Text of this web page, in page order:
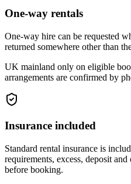
One-way rentals
One-way hire can be requested
returned somewhere other than
UK mainland only on eligible
arrangements are confirmed by
Insurance included
Standard rental insurance is
requirements, excess, deposit
before booking.